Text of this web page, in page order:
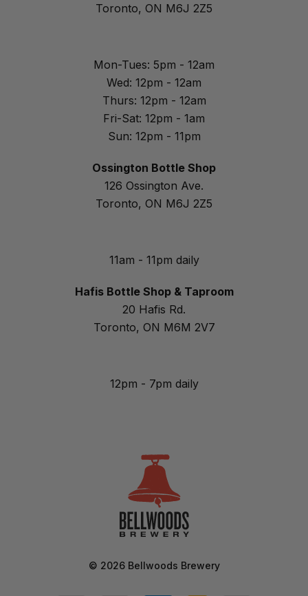
Toronto, ON M6J 2Z5
Mon-Tues: 5pm - 12am
Wed: 12pm - 12am
Thurs: 12pm - 12am
Fri-Sat: 12pm - 1am
Sun: 12pm - 11pm
Ossington Bottle Shop
126 Ossington Ave.
Toronto, ON M6J 2Z5
11am - 11pm daily
Hafis Bottle Shop & Taproom
20 Hafis Rd.
Toronto, ON M6M 2V7
12pm - 7pm daily
© 2026Bellwoods Brewery